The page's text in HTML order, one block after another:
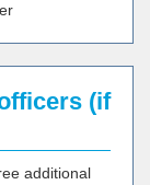
(if
additional